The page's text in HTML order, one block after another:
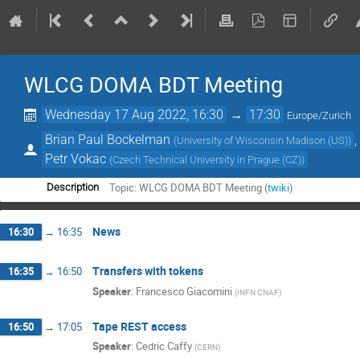
WLCG DOMA BDT Meeting
Wednesday 17 Aug 2022, 16:30 → 17:30 Europe/Zurich
Brian Paul Bockelman (University of Wisconsin Madison (US))
Petr Vokac (Czech Technical University in Prague (CZ))
Description Topic: WLCG DOMA BDT Meeting (twiki)
16:30 → 16:35 News
16:35 → 16:50 Transfers with tokens
Speaker: Francesco Giacomini (INFN CNAF)
16:50 → 17:05 Tape REST access
Speaker: Cedric Caffy (CERN)